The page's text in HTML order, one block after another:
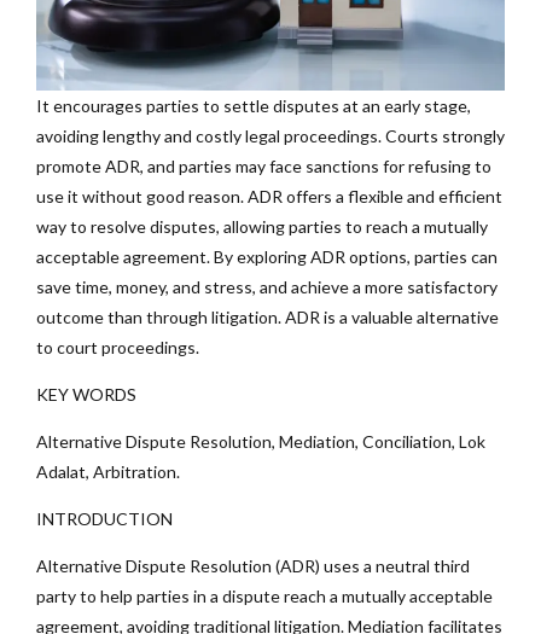
It encourages parties to settle disputes at an early stage,
avoiding lengthy and costly legal proceedings. Courts strongly
promote ADR, and parties may face sanctions for refusing to
use it without good reason. ADR offers a flexible and efficient
way to resolve disputes, allowing parties to reach a mutually
acceptable agreement. By exploring ADR options, parties can
save time, money, and stress, and achieve a more satisfactory
outcome than through litigation. ADR is a valuable alternative
to court proceedings.
KEY WORDS
Alternative Dispute Resolution, Mediation, Conciliation, Lok
Adalat, Arbitration.
INTRODUCTION
Alternative Dispute Resolution (ADR) uses a neutral third
party to help parties in a dispute reach a mutually acceptable
agreement, avoiding traditional litigation. Mediation facilitates